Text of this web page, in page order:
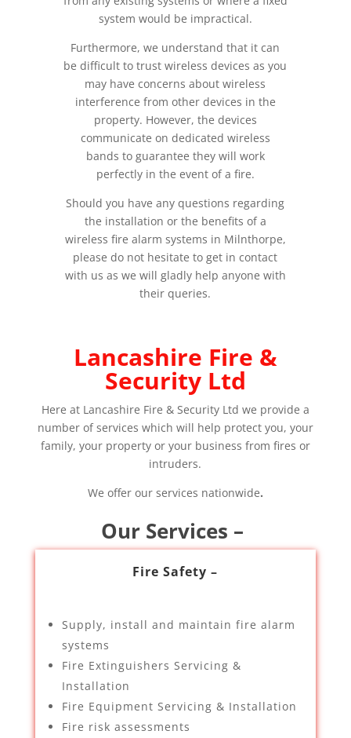
system would be impractical.
Furthermore, we understand that it can
be difficult to trust wireless devices as you
may have concerns about wireless
interference from other devices in the
property. However, the devices
communicate on dedicated wireless
bands to guarantee they will work
perfectly in the event of a fire.
Should you have any questions regarding
the installation or the benefits of a
wireless fire alarm systems in Milnthorpe,
please do not hesitate to get in contact
with us as we will gladly help anyone with
their queries.
Lancashire Fire &
Security Ltd
Here at Lancashire Fire & Security Ltd we provide a
number of services which will help protect you, your
family, your property or your business from fires or
intruders.
We offer our services nationwide.
Our Services –
Fire Safety –
Supply, install and maintain fire alarm
systems
Fire Extinguishers Servicing &
Installation
Fire Equipment Servicing & Installation
Fire risk assessments